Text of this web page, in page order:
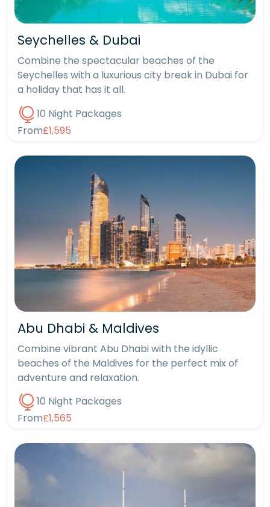
Seychelles & Dubai
Combine the spectacular beaches of the
Seychelles with a luxurious city break in Dubai for
a holiday that has it all.
10 Night Packages
From£1,595
Abu Dhabi & Maldives
Combine vibrant Abu Dhabi with the idyllic
beaches of the Maldives for the perfect mix of
adventure and relaxation.
10 Night Packages
From£1,565